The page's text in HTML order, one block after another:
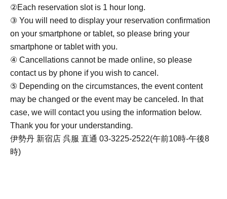
②Each reservation slot is 1 hour long.
③ You will need to display your reservation confirmation
on your smartphone or tablet, so please bring your
smartphone or tablet with you.
④ Cancellations cannot be made online, so please
contact us by phone if you wish to cancel.
⑤ Depending on the circumstances, the event content
may be changed or the event may be canceled. In that
case, we will contact you using the information below.
Thank you for your understanding.
伊勢丹 新宿店 呉服 直通 03-3225-2522(午前10時-午後8
時)